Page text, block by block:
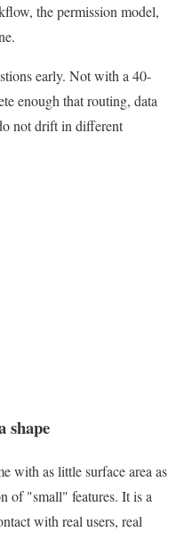
the permission model,
early. Not with a 40-
enough that routing, data
not drift in different
shape
with as little surface area as
of "small" features. It is a
with real users, real